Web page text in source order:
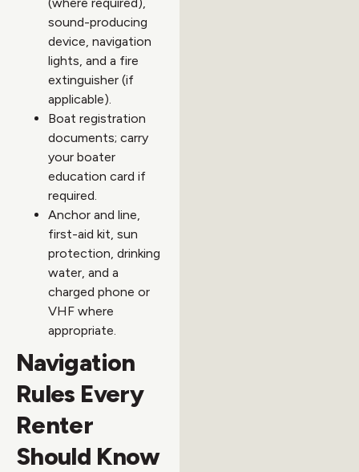
sound-producing
device, navigation
lights, and a fire
extinguisher (if
applicable).
Boat registration
documents; carry
your boater
education card if
required.
Anchor and line,
first-aid kit, sun
protection, drinking
water, and a
charged phone or
VHF where
appropriate.
Navigation
Rules Every
Renter
Should Know